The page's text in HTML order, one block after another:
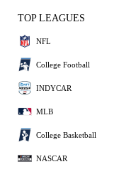
TOP LEAGUES
NFL
College Football
INDYCAR
MLB
College Basketball
NASCAR